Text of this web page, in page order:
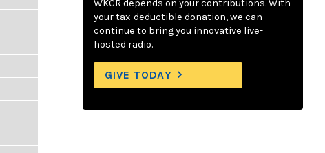
WKCR depends on your contributions. With
your tax-deductible donation, we can
continue to bring you innovative live-
hosted radio.
GIVE TODAY